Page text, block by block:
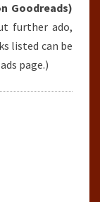
Goodreads)
further ado,
listed can be
page.)